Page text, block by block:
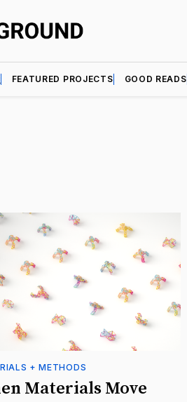
FEATURED PROJECTS GOOD READS
+ METHODS
Materials Move